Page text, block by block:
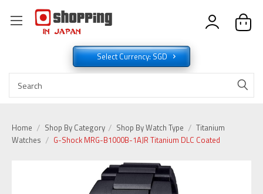
Select Currency: SGD
Home Shop By Category Shop By Watch Type
Titanium
Watches
G-Shock MRG-B1000B-1AJR Titanium DLC Coated